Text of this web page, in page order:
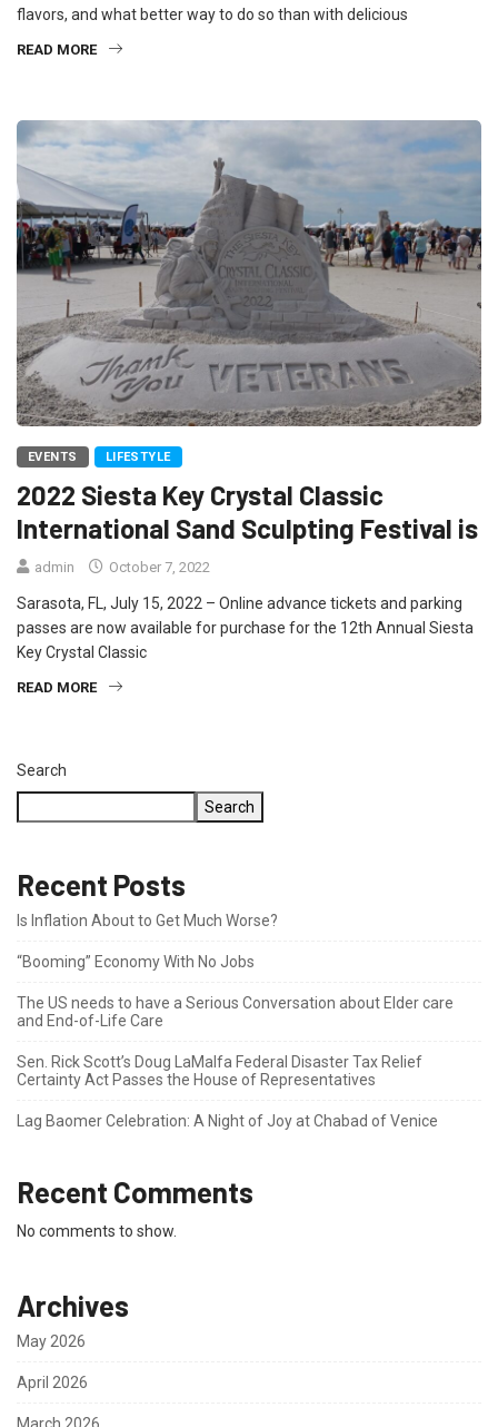
flavors, and what better way to do so than with delicious
READ MORE
EVENTS LIFESTYLE
2022 Siesta Key Crystal Classic
International Sand Sculpting Festival is
admin October 7, 2022
Sarasota, FL, July 15, 2022 – Online advance tickets and parking
passes are now available for purchase for the 12th Annual Siesta
Key Crystal Classic
READ MORE
Search
Search
Recent Posts
Is Inflation About to Get Much Worse?
“Booming” Economy With No Jobs
The US needs to have a Serious Conversation about Elder care
and End-of-Life Care
Sen. Rick Scott’s Doug LaMalfa Federal Disaster Tax Relief
Certainty Act Passes the House of Representatives
Lag Baomer Celebration: A Night of Joy at Chabad of Venice
Recent Comments
No comments to show.
Archives
May 2026
April 2026